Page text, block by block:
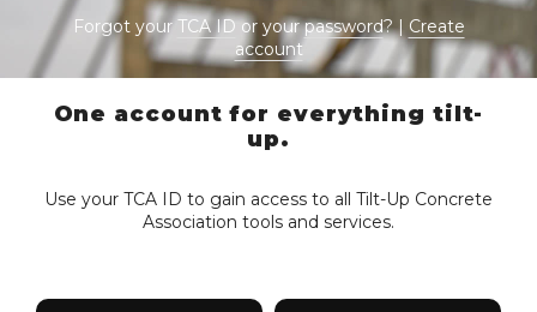
Forgot yourTCA IDor yourpassword? | Create
account
One account for everything tilt-
up.
Use your TCA ID to gain access to all Tilt-Up Concrete
Association tools and services.